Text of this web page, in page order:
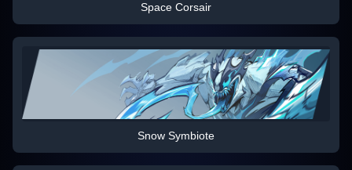
Space Corsair
Snow Symbiote